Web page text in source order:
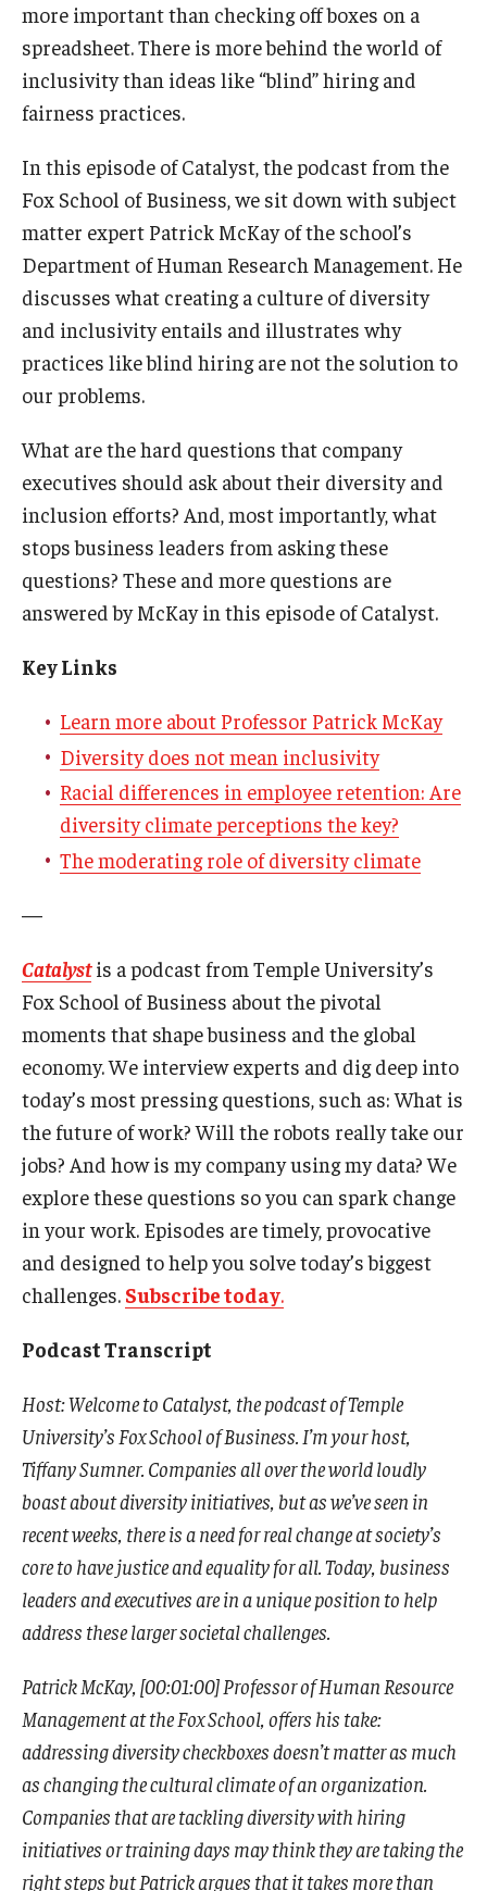
Open Faculty Positions
Research at Fox
News & Events
Newsroom
Events
Podcasts
Subscribe
Students
Awards & Scholarships
Center for Student Professional Development
College Council
Get Involved
Life at Fox
Parents & Families
Student Experience and Alumni Engagement
more important than checking off boxes on a
spreadsheet. There is more behind the world of
inclusivity than ideas like “blind” hiring and
fairness practices.
In this episode of Catalyst, the podcast from the
Fox School of Business, we sit down with subject
matter expert Patrick McKay of the school’s
Department of Human Research Management. He
discusses what creating a culture of diversity
and inclusivity entails and illustrates why
practices like blind hiring are not the solution to
our problems.
What are the hard questions that company
executives should ask about their diversity and
inclusion efforts? And, most importantly, what
stops business leaders from asking these
questions? These and more questions are
answered by McKay in this episode of Catalyst.
Key Links
Learn more about Professor Patrick McKay
Diversity does not mean inclusivity
Racial differences in employee retention: Are
diversity climate perceptions the key?
The moderating role of diversity climate
—
Catalystis a podcast from Temple University’s
Fox School of Business about the pivotal
moments that shape business and the global
economy. We interview experts and dig deep into
today’s most pressing questions, such as: What is
the future of work? Will the robots really take our
jobs? And how is my company using my data? We
explore these questions so you can spark change
in your work. Episodes are timely, provocative
and designed to help you solve today’s biggest
challenges. Subscribe today.
Podcast Transcript
Host: Welcome to Catalyst, the podcast of Temple
University’s Fox School of Business. I’m your host,
Tiffany Sumner. Companies all over the world loudly
boast about diversity initiatives, but as we’ve seen in
recent weeks, there is a need for real change at society’s
core to have justice and equality for all. Today, business
leaders and executives are in a unique position to help
address these larger societal challenges.
Patrick McKay, [00:01:00] Professor of Human Resource
Management at the Fox School, offers his take:
addressing diversity checkboxes doesn’t matter as much
as changing the cultural climate of an organization.
Companies that are tackling diversity with hiring
initiatives or training days may think they are taking the
right steps but Patrick argues that it takes more than